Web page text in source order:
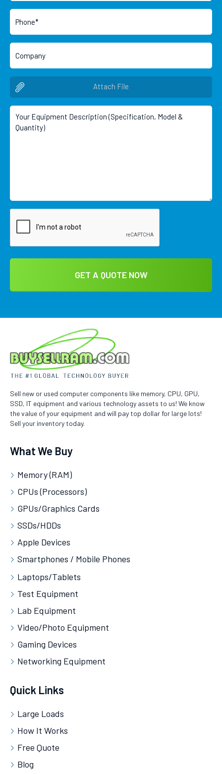
Attach File
Sell new or used computer components like memory, CPU, GPU,
SSD, IT equipment and various technology assets to us! We know
the value of your equipment and will pay top dollar for large lots!
Sell your inventory today.
What We Buy
Memory (RAM)
CPUs (Processors)
GPUs/Graphics Cards
SSDs/HDDs
Apple Devices
Smartphones / Mobile Phones
Laptops/Tablets
Test Equipment
Lab Equipment
Video/Photo Equipment
Gaming Devices
Networking Equipment
Quick Links
Large Loads
How It Works
Free Quote
Blog